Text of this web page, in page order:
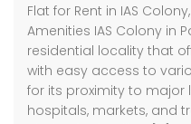
Flat for Rent in IAS
Amenities IAS Colony in
residential locality that
with easy access to
for its proximity to major
hospitals, markets, and